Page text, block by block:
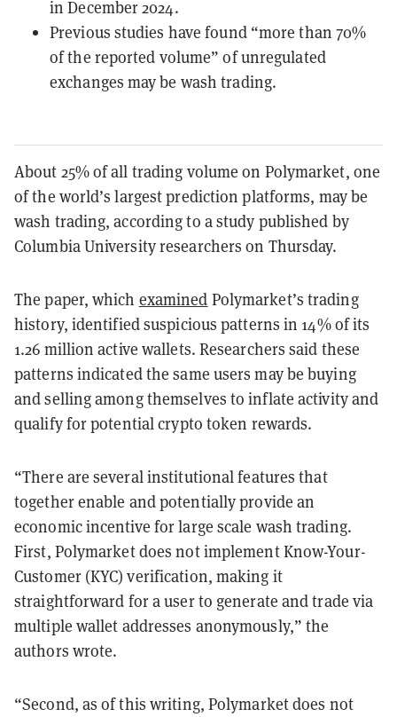
in December 2024.
Previous studies have found “more than 70%
of the reported volume” of unregulated
exchanges may be wash trading.
About 25% of all trading volume on Polymarket, one
of the world’s largest prediction platforms, may be
wash trading, according to a study published by
Columbia University researchers on Thursday.
The paper, which examined Polymarket’s trading
history, identified suspicious patterns in 14% of its
1.26 million active wallets. Researchers said these
patterns indicated the same users may be buying
and selling among themselves to inflate activity and
qualify for potential crypto token rewards.
“There are several institutional features that
together enable and potentially provide an
economic incentive for large scale wash trading.
First, Polymarket does not implement Know-Your-
Customer (KYC) verification, making it
straightforward for a user to generate and trade via
multiple wallet addresses anonymously,” the
authors wrote.
“Second, as of this writing, Polymarket does not